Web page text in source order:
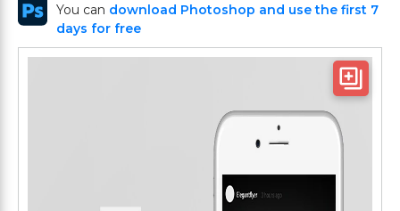
You can download Photoshop and use the first 7
days for free